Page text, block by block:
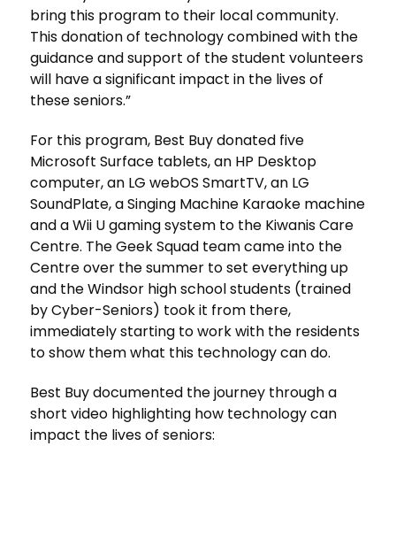
bring this program to their local community.
This donation of technology combined with the
guidance and support of the student volunteers
will have a significant impact in the lives of
these seniors.”
For this program, Best Buy donated five
Microsoft Surface tablets, an HP Desktop
computer, an LG webOS SmartTV, an LG
SoundPlate, a Singing Machine Karaoke machine
and a Wii U gaming system to the Kiwanis Care
Centre. The Geek Squad team came into the
Centre over the summer to set everything up
and the Windsor high school students (trained
by Cyber-Seniors) took it from there,
immediately starting to work with the residents
to show them what this technology can do.
Best Buy documented the journey through a
short video highlighting how technology can
impact the lives of seniors: